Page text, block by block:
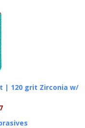
| 120 grit Zirconia w/